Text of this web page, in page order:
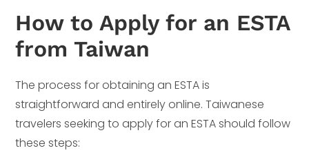
How to Apply for an ESTA
from Taiwan
The process for obtaining an ESTA is
straightforward and entirely online. Taiwanese
travelers seeking to apply for an ESTA should follow
these steps: